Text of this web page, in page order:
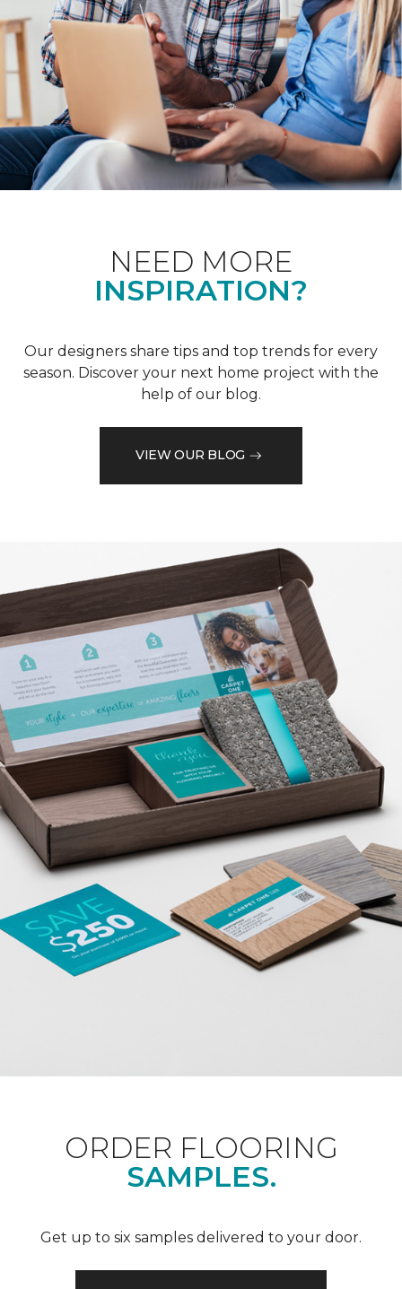
NEED MORE
INSPIRATION?
Our designers share tips and top trends for every
season. Discover your next home project with the
help of our blog.
VIEW OUR BLOG
ORDER FLOORING
SAMPLES.
Get up to six samples delivered to your door.